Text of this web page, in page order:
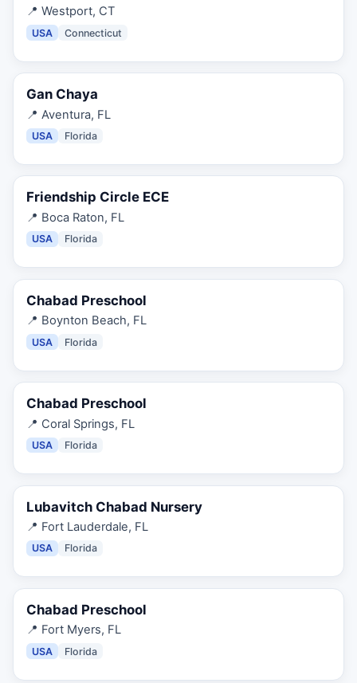
📍 Westport, CT
USA Connecticut
Gan Chaya
📍 Aventura, FL
USA Florida
Friendship Circle ECE
📍 Boca Raton, FL
USA Florida
Chabad Preschool
📍 Boynton Beach, FL
USA Florida
Chabad Preschool
📍 Coral Springs, FL
USA Florida
Lubavitch Chabad Nursery
📍 Fort Lauderdale, FL
USA Florida
Chabad Preschool
📍 Fort Myers, FL
USA Florida